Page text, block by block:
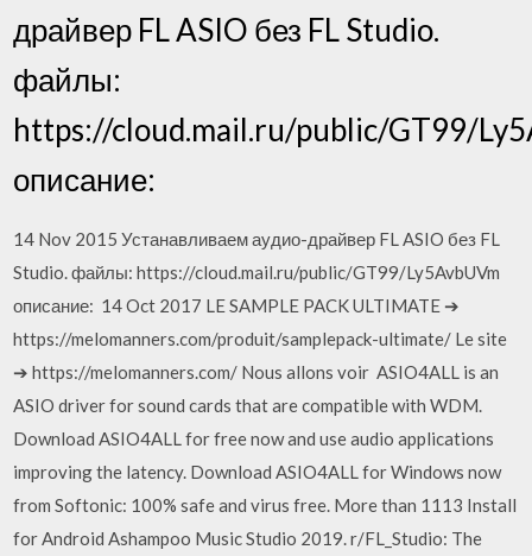
драйвер FL ASIO без FL Studio.
файлы:
https://cloud.mail.ru/public/GT99/
описание:
14 Nov 2015 Устанавливаем аудио-драйвер FL ASIO без FL
Studio. файлы: https://cloud.mail.ru/public/GT99/Ly5AvbUVm
описание: 14 Oct 2017 LE SAMPLE PACK ULTIMATE ➔
https://melomanners.com/produit/samplepack-ultimate/ Le site
➔ https://melomanners.com/ Nous allons voir ASIO4ALL is an
ASIO driver for sound cards that are compatible with WDM.
Download ASIO4ALL for free now and use audio applications
improving the latency. Download ASIO4ALL for Windows now
from Softonic: 100% safe and virus free. More than 1113 Install
for Android Ashampoo Music Studio 2019. r/FL_Studio: The